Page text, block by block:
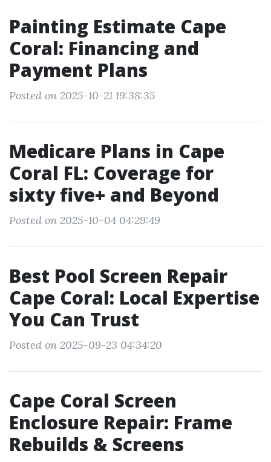
Painting Estimate Cape
Coral: Financing and
Payment Plans
Posted on 2025-10-21 19:38:35
Medicare Plans in Cape
Coral FL: Coverage for
sixty five+ and Beyond
Posted on 2025-10-04 04:29:49
Best Pool Screen Repair
Cape Coral: Local Expertise
You Can Trust
Posted on 2025-09-23 04:34:20
Cape Coral Screen
Enclosure Repair: Frame
Rebuilds & Screens